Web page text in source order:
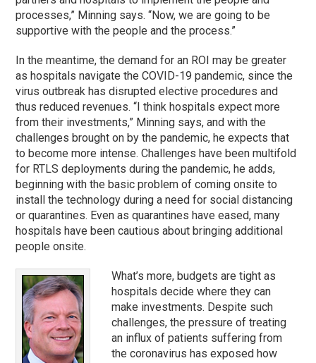
processes,” Minning says. “Now, we are going to be
supportive with the people and the process.”
In the meantime, the demand for an ROI may be greater
as hospitals navigate the COVID-19 pandemic, since the
virus outbreak has disrupted elective procedures and
thus reduced revenues. “I think hospitals expect more
from their investments,” Minning says, and with the
challenges brought on by the pandemic, he expects that
to become more intense. Challenges have been multifold
for RTLS deployments during the pandemic, he adds,
beginning with the basic problem of coming onsite to
install the technology during a need for social distancing
or quarantines. Even as quarantines have eased, many
hospitals have been cautious about bringing additional
people onsite.
What’s more, budgets are tight as
hospitals decide where they can
make investments. Despite such
challenges, the pressure of treating
an influx of patients suffering from
the coronavirus has exposed how